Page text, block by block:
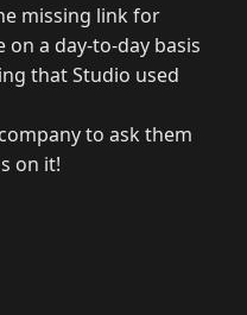
missing link for
on a day-to-day basis
that Studio used
to ask them
on it!